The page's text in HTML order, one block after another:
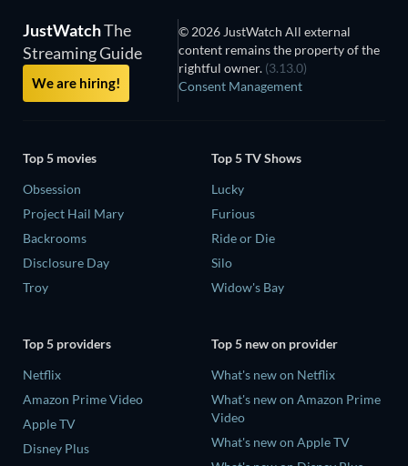
JustWatchThe
Streaming Guide
We are hiring!
© 2026 JustWatch All external
content remains the property of the
rightful owner. (3.13.0)
Consent Management
Top 5 movies
Obsession
Project Hail Mary
Backrooms
Disclosure Day
Troy
Top 5 TV Shows
Lucky
Furious
Ride or Die
Silo
Widow's Bay
Top 5 providers
Netflix
Amazon Prime Video
Apple TV
Disney Plus
Top 5 new on provider
What's new on Netflix
What's new on Amazon Prime
Video
What's new on Apple TV